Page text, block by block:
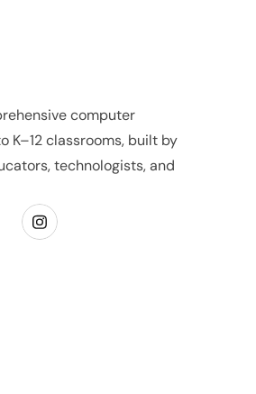
computer
K–12 classrooms, built by
technologists, and